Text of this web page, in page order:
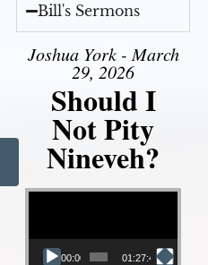
Bill's Sermons
Joshua York - March
29, 2026
Should I
Not Pity
Nineveh?
Video Player
00:00 01:27:40